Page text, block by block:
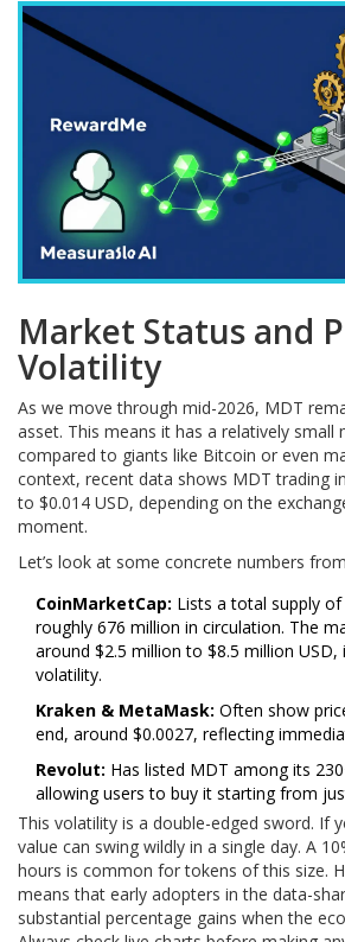
Market Status and
Volatility
As we move through mid-2026, MDT
asset. This means it has a relatively small
compared to giants like Bitcoin or even
context, recent data shows MDT trading
to $0.014 USD, depending on the
moment.
Let’s look at some concrete numbers
CoinMarketCap: Lists a total supply
roughly 676 million in circulation. The
around $2.5 million to $8.5 million
volatility.
Kraken & MetaMask: Often show
end, around $0.0027, reflecting
Revolut: Has listed MDT among its
allowing users to buy it starting from
This volatility is a double-edged sword. If
value can swing wildly in a single day. A
hours is common for tokens of this size.
means that early adopters in the data-
substantial percentage gains when the